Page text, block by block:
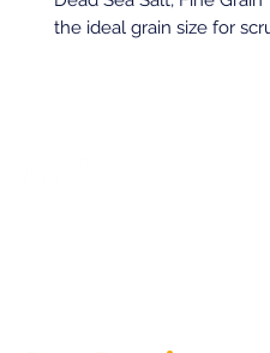
the ideal grain size for